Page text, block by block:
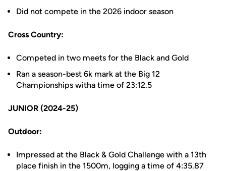
Did not compete in the 2026 indoor season
Cross Country:
Competed in two meets for the Black and Gold
Ran a season-best 6k mark at the Big 12
Championships witha time of 23:12.5
JUNIOR (2024-25)
Outdoor:
Impressed at the Black & Gold Challenge with a 13th
place finish in the 1500m, logging a time of 4:35.87